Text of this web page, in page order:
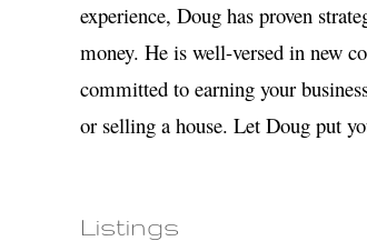
experience, Doug has proven
money. He is well-versed in new
committed to earning your
or selling a house. Let Doug put
Listings